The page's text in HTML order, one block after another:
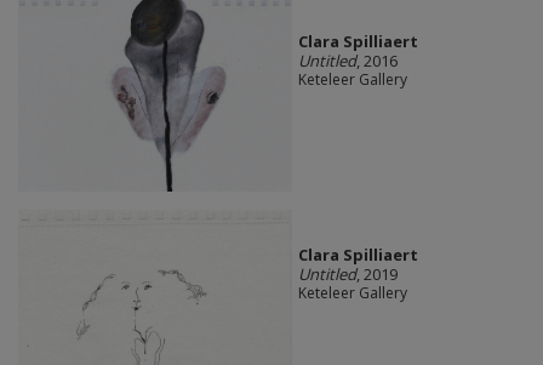
Clara Spilliaert
Untitled, 2016
Keteleer Gallery
Clara Spilliaert
Untitled, 2019
Keteleer Gallery